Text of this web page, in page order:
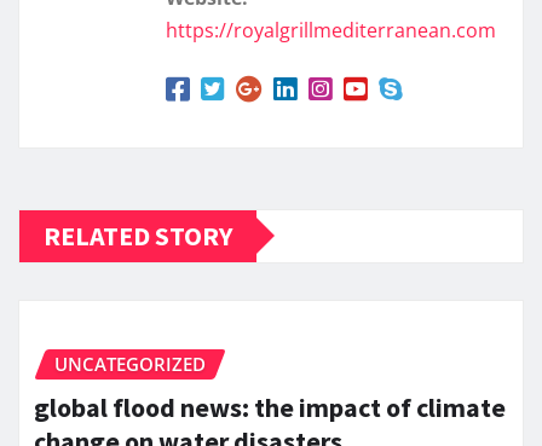
https://royalgrillmediterranean.com
RELATED STORY
UNCATEGORIZED
global flood news: the impact of climate